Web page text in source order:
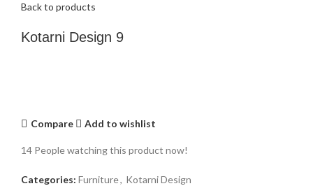
Back to products
Kotarni Design 9
Compare Add to wishlist
14 People watching this product now!
Categories: Furniture, Kotarni Design